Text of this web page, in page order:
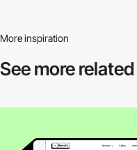
More inspiration
See more related